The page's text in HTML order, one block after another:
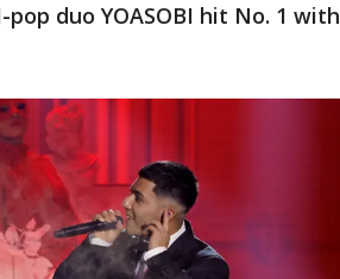
duo YOASOBI hit No. 1 with